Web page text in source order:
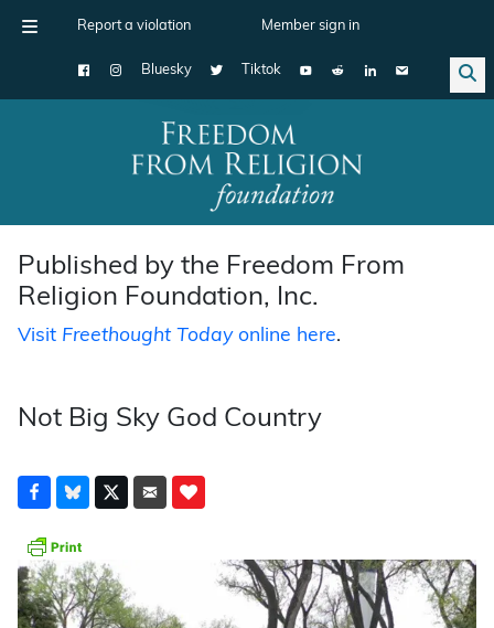
Report a violation Member sign in
Bluesky Tiktok
Main Navigation
Published by the Freedom From
Religion Foundation, Inc.
Visit Freethought Todayonline here.
Not Big Sky God Country